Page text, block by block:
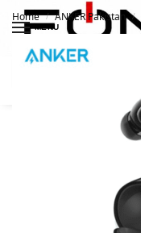
MENU
Home / ANKER Pakistan /